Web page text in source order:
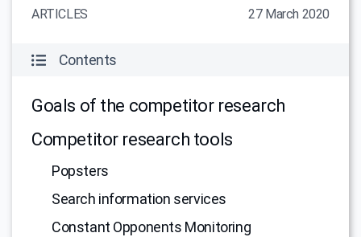
ARTICLES 27 March 2020
Contents
Goals of the competitor research
Competitor research tools
Popsters
Search information services
Constant Opponents Monitoring